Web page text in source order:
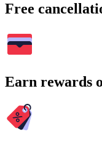
Free
Earn rewards